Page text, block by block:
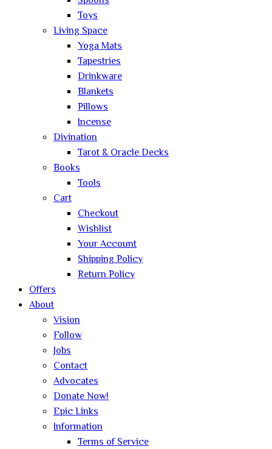
Toys
Living Space
Yoga Mats
Tapestries
Drinkware
Blankets
Pillows
Incense
Divination
Tarot & Oracle Decks
Books
Tools
Cart
Checkout
Wishlist
Your Account
Shipping Policy
Return Policy
Offers
About
Vision
Follow
Jobs
Contact
Advocates
Donate Now!
Epic Links
Information
Terms of Service